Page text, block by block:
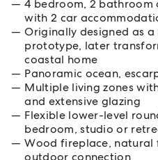
4 bedroom, 2 bathroom
with 2 car
Originally designed as
prototype, later
coastal home
Panoramic ocean,
Multiple living zones
and extensive glazing
Flexible lower-level
bedroom, studio or
Wood fireplace, natural
outdoor connection